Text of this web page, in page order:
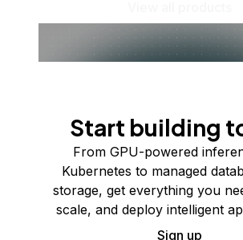
Start building
From GPU-powered
Kubernetes to managed
storage, get everything you
scale, and deploy intelligent
Sign up